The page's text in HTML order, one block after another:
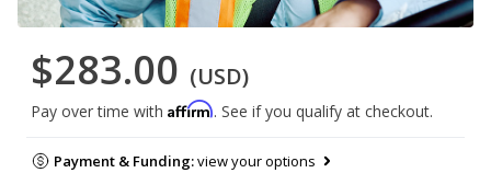
$283.00 (USD)
Pay over time with Affirm. See if you qualify at checkout.
Payment & Funding:view your options